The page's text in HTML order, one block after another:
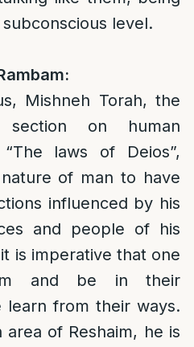
level.
Mishneh Torah, the
on human
laws of Deios”,
of man to have
influenced by his
and people of his
is imperative that one
and be in their
learn from their ways.
of Reshaim, he is